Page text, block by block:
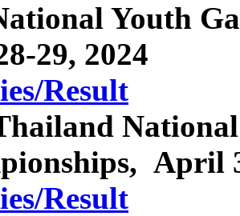
Youth
29, 2024
Result
April
Result